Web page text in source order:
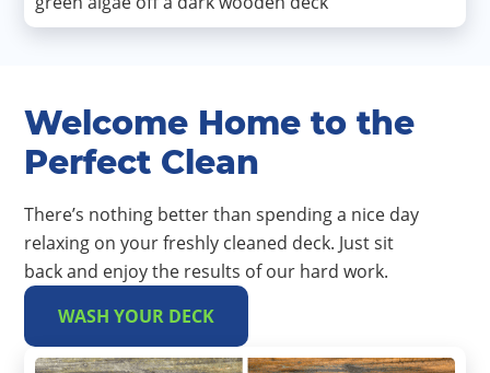
Welcome Home to the
Perfect Clean
There’s nothing better than spending a nice day
relaxing on your freshly cleaned deck. Just sit
back and enjoy the results of our hard work.
WASH YOUR DECK